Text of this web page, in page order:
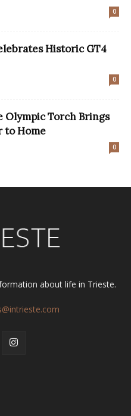
0
Historic GT4
0
Olympic Torch Brings
to Home
0
about life in Trieste.